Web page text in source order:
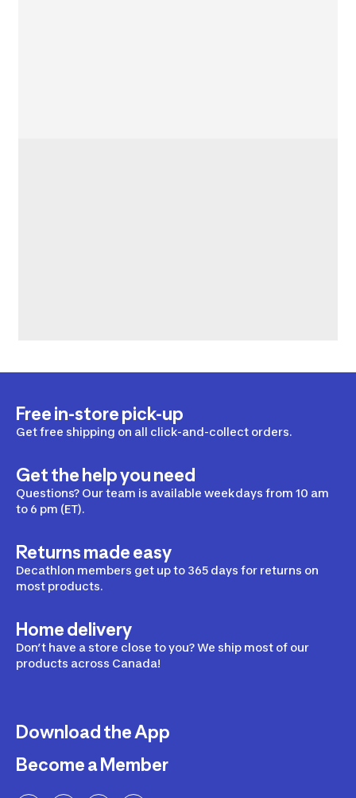
Free in-store pick-up
Get free shipping on all click-and-collect orders.
Get the help you need
Questions? Our team is available weekdays from 10 am
to 6 pm (ET).
Returns made easy
Decathlon members get up to 365 days for returns on
most products.
Home delivery
Don’t have a store close to you? We ship most of our
products across Canada!
Download the App
Become a Member